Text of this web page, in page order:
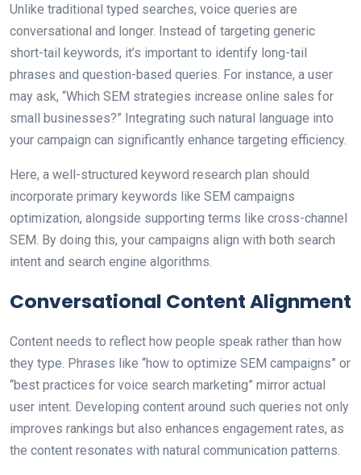
Unlike traditional typed searches, voice queries are
conversational and longer. Instead of targeting generic
short-tail keywords, it’s important to identify long-tail
phrases and question-based queries. For instance, a user
may ask, “Which SEM strategies increase online sales for
small businesses?” Integrating such natural language into
your campaign can significantly enhance targeting efficiency.
Here, a well-structured keyword research plan should
incorporate primary keywords like SEM campaigns
optimization, alongside supporting terms like cross-channel
SEM. By doing this, your campaigns align with both search
intent and search engine algorithms.
Conversational Content Alignment
Content needs to reflect how people speak rather than how
they type. Phrases like “how to optimize SEM campaigns” or
“best practices for voice search marketing” mirror actual
user intent. Developing content around such queries not only
improves rankings but also enhances engagement rates, as
the content resonates with natural communication patterns.